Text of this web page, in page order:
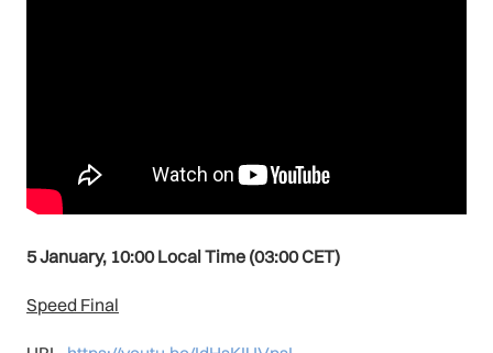
5 January, 10:00 Local Time (03:00 CET)
Speed Final